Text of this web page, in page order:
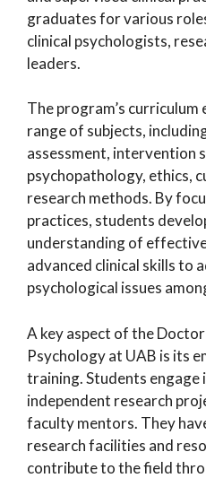
graduates for various
clinical psychologists,
leaders.
The program’s curriculum
range of subjects,
assessment, intervention
psychopathology, ethics,
research methods. By
practices, students
understanding of
advanced clinical skills to
psychological issues
A key aspect of the
Psychology at UAB is its
training. Students engage
independent research
faculty mentors. They
research facilities and
contribute to the field